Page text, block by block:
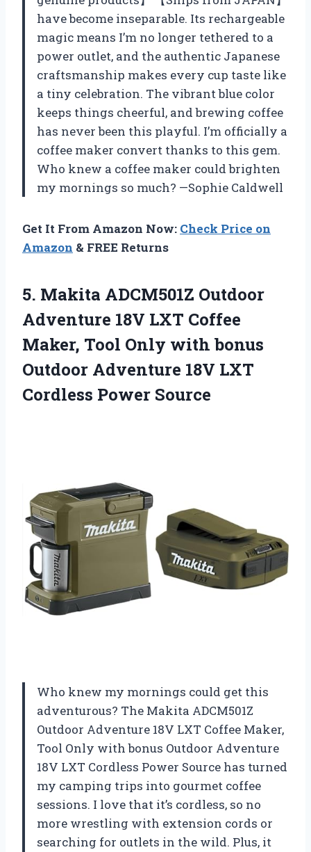
have become inseparable. Its rechargeable
magic means I’m no longer tethered to a
power outlet, and the authentic Japanese
craftsmanship makes every cup taste like
a tiny celebration. The vibrant blue color
keeps things cheerful, and brewing coffee
has never been this playful. I’m officially a
coffee maker convert thanks to this gem.
Who knew a coffee maker could brighten
my mornings so much? —Sophie Caldwell
Get It From Amazon Now: Check Price on
Amazon & FREE Returns
5. Makita ADCM501Z Outdoor
Adventure 18V LXT Coffee
Maker, Tool Only with bonus
Outdoor Adventure 18V LXT
Cordless Power Source
Who knew my mornings could get this
adventurous? The Makita ADCM501Z
Outdoor Adventure 18V LXT Coffee Maker,
Tool Only with bonus Outdoor Adventure
18V LXT Cordless Power Source has turned
my camping trips into gourmet coffee
sessions. I love that it’s cordless, so no
more wrestling with extension cords or
searching for outlets in the wild. Plus, it